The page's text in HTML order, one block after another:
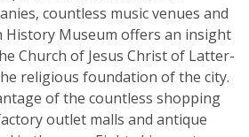
countless music venues and
History Museum offers an insight
Church of Jesus Christ of Latter-
religious foundation of the city.
of the countless shopping
outlet malls and antique